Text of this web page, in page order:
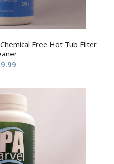
Free Hot Tub Filter